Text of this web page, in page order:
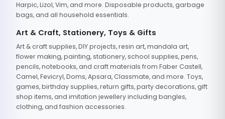
Harpic, Lizol, Vim, and more. Disposable products, garbage
bags, and all household essentials.
Art & Craft, Stationery, Toys & Gifts
Art & craft supplies, DIY projects, resin art, mandala art,
flower making, painting, stationery, school supplies, pens,
pencils, notebooks, and craft materials from Faber Castell,
Camel, Fevicryl, Doms, Apsara, Classmate, and more. Toys,
games, birthday supplies, return gifts, party decorations, gift
shop items, and imitation jewellery including bangles,
clothing, and fashion accessories.